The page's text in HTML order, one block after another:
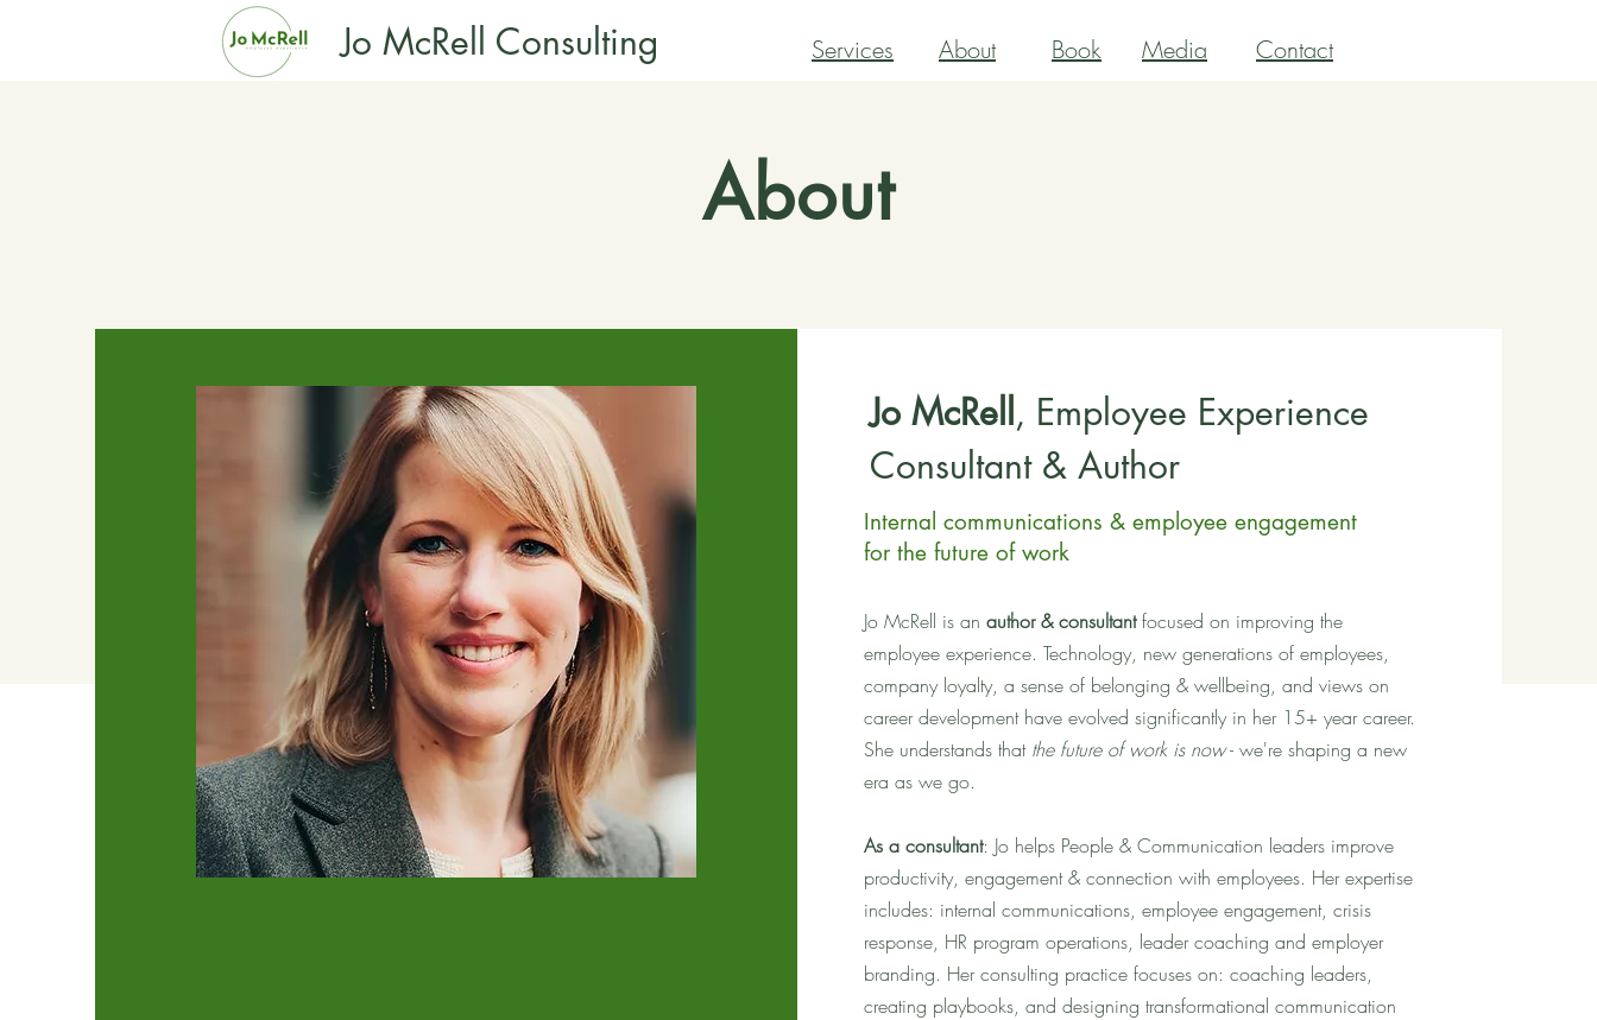
Jo McRell Consulting Services About Book Media Contact
About
Jo McRell, Employee Experience
Consultant & Author
Internal communications & employee engagement
for the future of work
Jo McRell is an author & consultantfocused on improving the
employee experience. Technology, new generations of employees,
company loyalty, a sense of belonging & wellbeing, and views on
career development have evolved significantly in her 15+ year career.
She understands that the future of work is now- we're shaping a new
era as we go.
As a consultant: Jo helps People & Communication leaders improve
productivity, engagement & connection with employees. Her expertise
includes: internal communications, employee engagement, crisis
response, HR program operations, leader coaching and employer
branding. Her consulting practice focuses on: coaching leaders,
creating playbooks, and designing transformational communication